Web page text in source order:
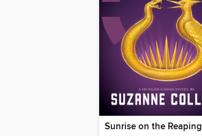
Sunrise on the Reaping